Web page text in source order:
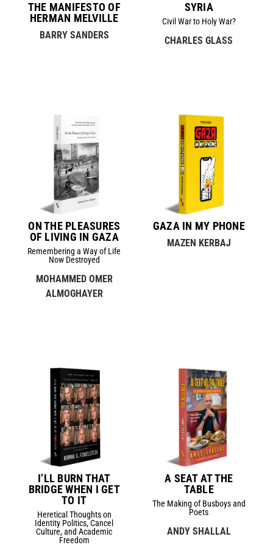
THE MANIFESTO OF
HERMAN MELVILLE
BARRY SANDERS
SYRIA
Civil War to Holy War?
CHARLES GLASS
ON THE PLEASURES
OF LIVING IN GAZA
Remembering a Way of Life
Now Destroyed
MOHAMMED OMER
ALMOGHAYER
GAZA IN MY PHONE
MAZEN KERBAJ
I’LL BURN THAT
BRIDGE WHEN I GET
TO IT
Heretical Thoughts on
Identity Politics, Cancel
Culture, and Academic
Freedom
A SEAT AT THE
TABLE
The Making of Busboys and
Poets
ANDY SHALLAL